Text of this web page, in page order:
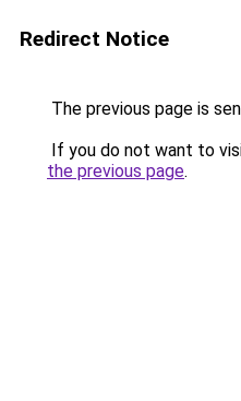
Redirect Notice
The previous page is
If you do not want to
the previous page.